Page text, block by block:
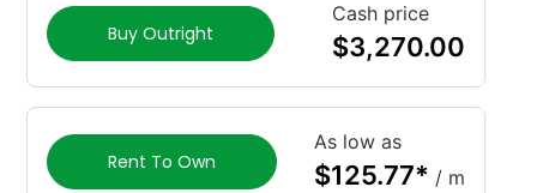
Buy Outright
Cash price
$3,270.00
Rent To Own
As low as
$125.77* / m